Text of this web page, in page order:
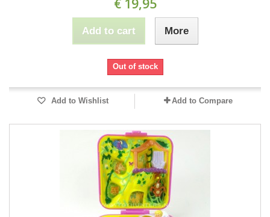
€ 19,95
Add to cart More
Out of stock
Add to Wishlist Add to Compare